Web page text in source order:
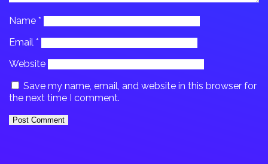
Name *
Email *
Website
Save my name, email, and website in this browser for
the next time I comment.